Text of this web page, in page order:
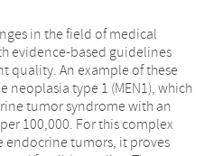
in the field of medical
evidence-based guidelines
quality. An example of these
neoplasia type 1 (MEN1), which
tumor syndrome with an
100,000. For this complex
endocrine tumors, it proves